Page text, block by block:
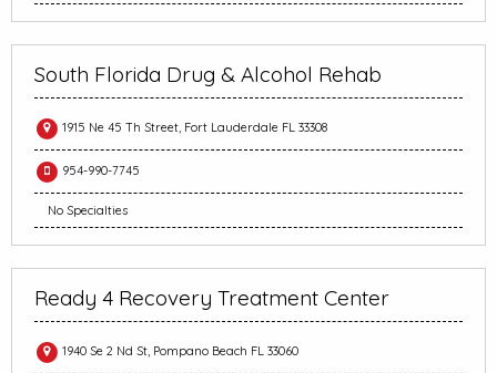
South Florida Drug & Alcohol Rehab
1915 Ne 45 Th Street, Fort Lauderdale FL 33308
954-990-7745
No Specialties
Ready 4 Recovery Treatment Center
1940 Se 2 Nd St, Pompano Beach FL 33060